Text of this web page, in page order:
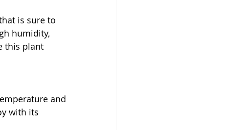
is sure to
humidity,
this plant
and
with its